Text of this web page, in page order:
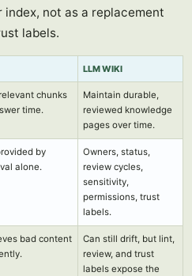
not as a replacement
labels.
LLM WIKI
chunks
time.
Maintain durable,
reviewed knowledge
pages over time.
by
alone.
Owners, status,
review cycles,
sensitivity,
permissions, trust
labels.
bad content
Can still drift, but lint,
review, and trust
labels expose the